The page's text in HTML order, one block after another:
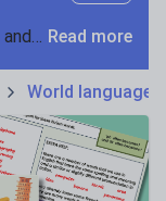
Keeping your class engaged with fun and unique teaching resources is vital in helping them reach their potential. On Tes Resources we have a range of tried and tested materials created by teachers for teachers, from pre-K through to high school. Read more
World languages